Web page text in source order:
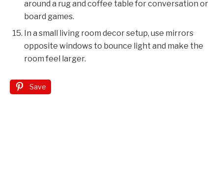
around a rug and coffee table for conversation or
board games.
In a small living room decor setup, use mirrors
opposite windows to bounce light and make the
room feel larger.
Save